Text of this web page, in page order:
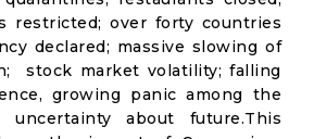
restricted; over forty countries
declared; massive slowing of
stock market volatility; falling
growing panic among the
uncertainty about future.This